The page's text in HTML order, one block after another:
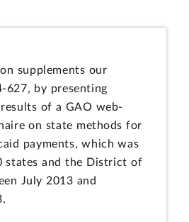
supplements our
627, by presenting
of a GAO web-
on state methods for
payments, which was
states and the District of
July 2013 and